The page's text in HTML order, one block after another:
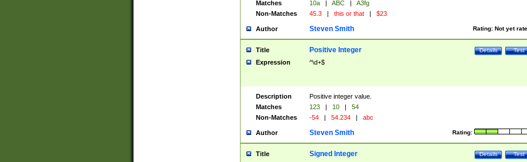
Matches
10a | ABC |
A3fg
Non-Matches
45.3 | this or that | $23
Author Rating: Not yet
Steven Smith
Title Test
Details
Positive Integer
Expression ^\d+$
Description
Positive integer value.
Matches
123 | 10 |
54
Non-Matches
-54 | 54.234 | abc
Author Rating:
Steven Smith
Title Test
Details
Signed Integer